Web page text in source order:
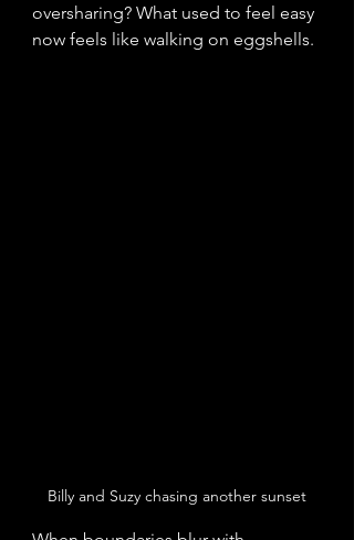
oversharing? What used to feel easy
now feels like walking on eggshells.
Billy and Suzy chasing another sunset